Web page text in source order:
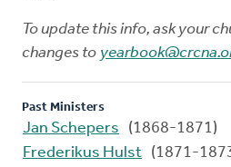
To update this info, ask your
changes to
Past Ministers
Jan Schepers
(1868-1871)
Frederikus Hulst (1871-